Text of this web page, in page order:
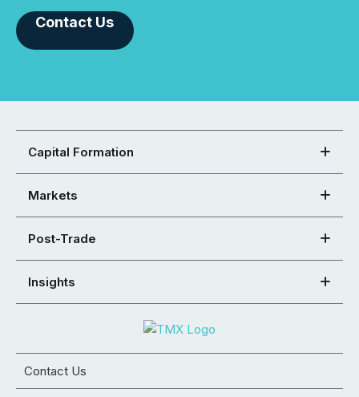
Contact Us
Capital Formation
Markets
Post-Trade
Insights
Contact Us